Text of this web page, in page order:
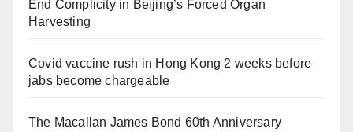
End Complicity in Beijing’s Forced Organ
Harvesting
Covid vaccine rush in Hong Kong 2 weeks before
jabs become chargeable
The Macallan James Bond 60th Anniversary